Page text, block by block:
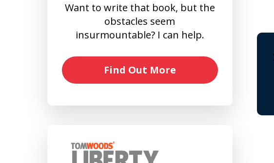
Want to write that book, but the
obstacles seem
insurmountable? I can help.
Find Out More